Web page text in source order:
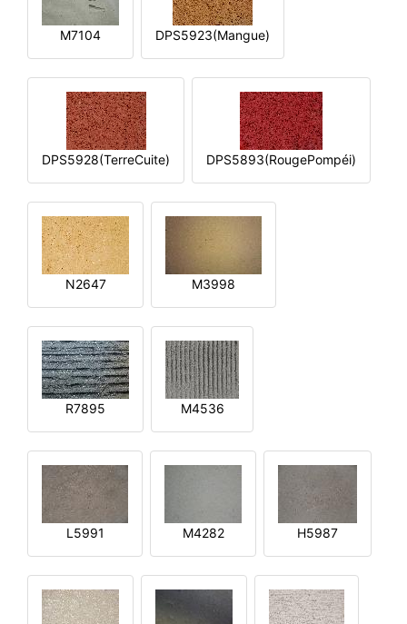
M7104 DPS5923(Mangue)
DPS5928(TerreCuite) DPS5893(RougePompéi)
N2647 M3998
R7895 M4536
L5991 M4282 H5987